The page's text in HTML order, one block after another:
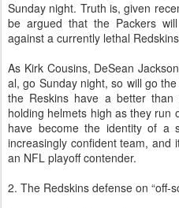
Sunday night. Truth is, given
be argued that the Packers
against a currently lethal
As Kirk Cousins, DeSean
al, go Sunday night, so will go
the Reskins have a better
holding helmets high as they run
have become the identity of a
increasingly confident team, and
an NFL playoff contender.
2. The Redskins defense on “off-